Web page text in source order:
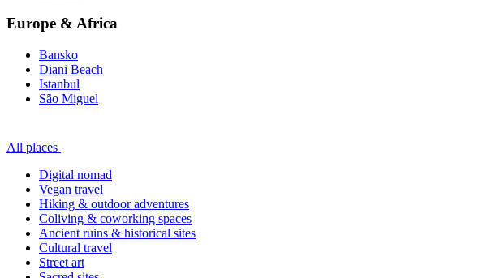
Europe & Africa
Bansko
Diani Beach
Istanbul
São Miguel
All places
Digital nomad
Vegan travel
Hiking & outdoor adventures
Coliving & coworking spaces
Ancient ruins & historical sites
Cultural travel
Street art